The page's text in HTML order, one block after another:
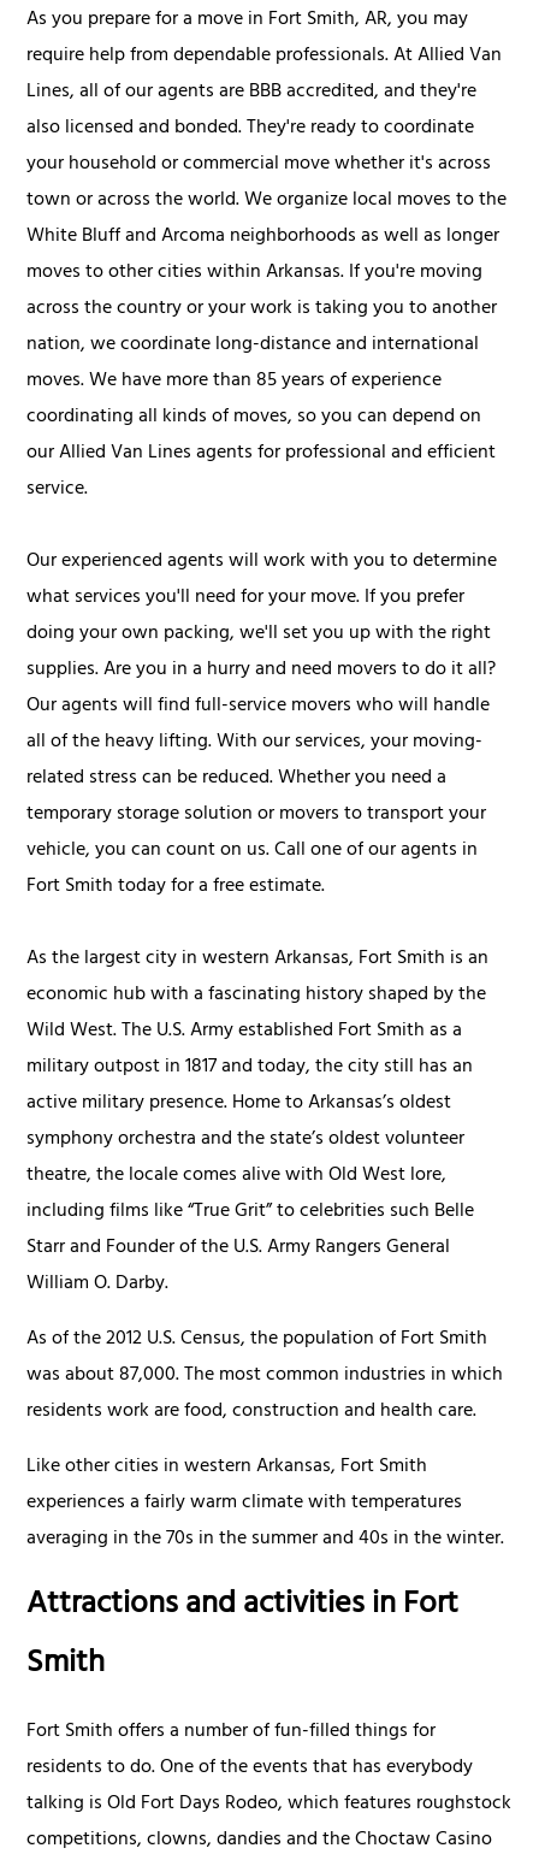
As you prepare for a move in Fort Smith, AR, you may
require help from dependable professionals. At Allied Van
Lines, all of our agents are BBB accredited, and they're
also licensed and bonded. They're ready to coordinate
your household or commercial move whether it's across
town or across the world. We organize local moves to the
White Bluff and Arcoma neighborhoods as well as longer
moves to other cities within Arkansas. If you're moving
across the country or your work is taking you to another
nation, we coordinate long-distance and international
moves. We have more than 85 years of experience
coordinating all kinds of moves, so you can depend on
our Allied Van Lines agents for professional and efficient
service.
Our experienced agents will work with you to determine
what services you'll need for your move. If you prefer
doing your own packing, we'll set you up with the right
supplies. Are you in a hurry and need movers to do it all?
Our agents will find full-service movers who will handle
all of the heavy lifting. With our services, your moving-
related stress can be reduced. Whether you need a
temporary storage solution or movers to transport your
vehicle, you can count on us. Call one of our agents in
Fort Smith today for a free estimate.
As the largest city in western Arkansas, Fort Smith is an
economic hub with a fascinating history shaped by the
Wild West. The U.S. Army established Fort Smith as a
military outpost in 1817 and today, the city still has an
active military presence. Home to Arkansas’s oldest
symphony orchestra and the state’s oldest volunteer
theatre, the locale comes alive with Old West lore,
including films like “True Grit” to celebrities such Belle
Starr and Founder of the U.S. Army Rangers General
William O. Darby.
As of the 2012 U.S. Census, the population of Fort Smith
was about 87,000. The most common industries in which
residents work are food, construction and health care.
Like other cities in western Arkansas, Fort Smith
experiences a fairly warm climate with temperatures
averaging in the 70s in the summer and 40s in the winter.
Attractions and activities in Fort
Smith
Fort Smith offers a number of fun-filled things for
residents to do. One of the events that has everybody
talking is Old Fort Days Rodeo, which features roughstock
competitions, clowns, dandies and the Choctaw Casino